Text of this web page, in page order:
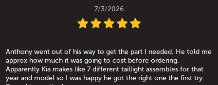
7/3/2026
Anthony went out of his way to get the part I needed. He told me
approx how much it was going to cost before ordering.
Apparently Kia makes like 7 different taillight assembles for that
year and model so I was happy he got the right one the first try.